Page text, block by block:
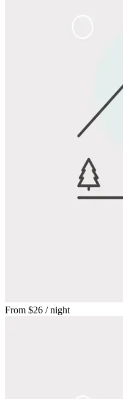
From $26 / night